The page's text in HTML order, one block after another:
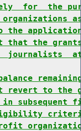
for  the
the
that the
journalists
balance
to the
subsequent